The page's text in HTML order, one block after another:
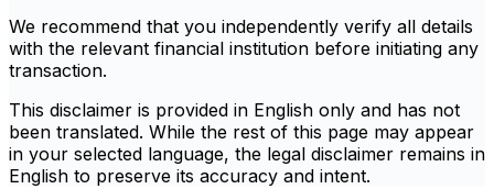
We recommend that you independently verify all details
with the relevant financial institution before initiating any
transaction.
This disclaimer is provided in English only and has not
been translated. While the rest of this page may appear
in your selected language, the legal disclaimer remains in
English to preserve its accuracy and intent.